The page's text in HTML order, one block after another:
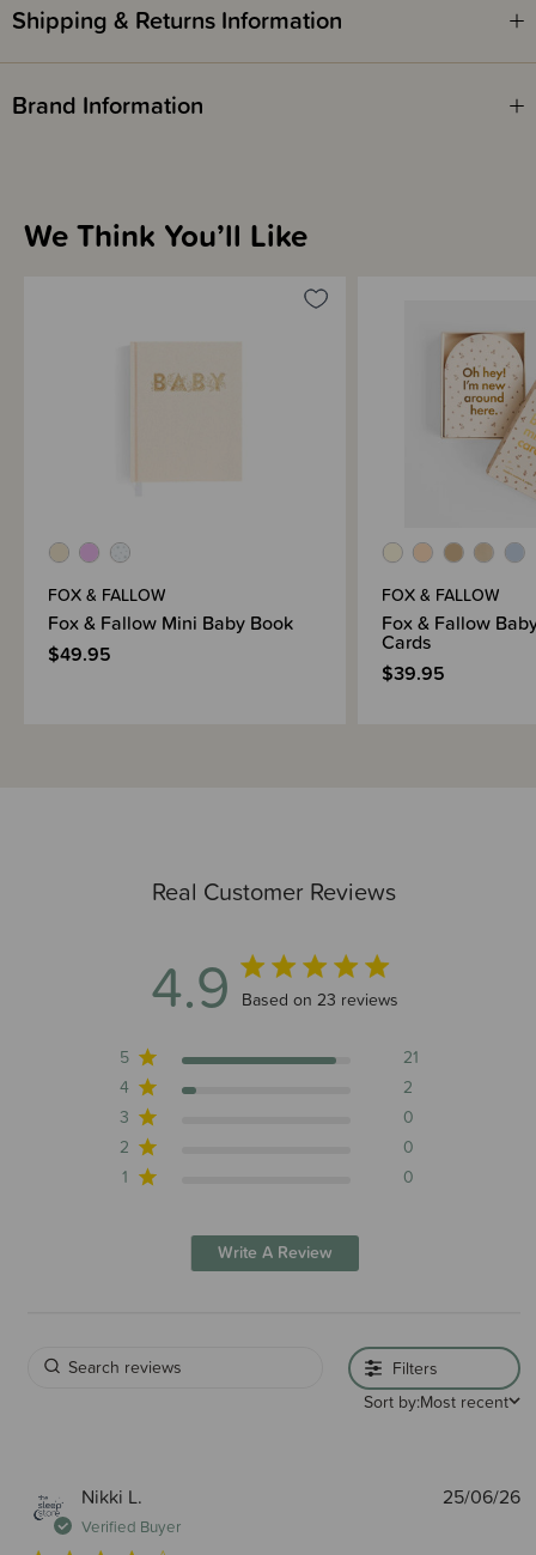
Shipping & Returns Information
Brand Information
Real Customer Reviews
4.9 4.9 out of 5 stars 23 total reviews
Based on 23 reviews
5
21
4
2
3
0
2
0
1
0
Write A Review
Filters
Sort by:Most recent
Nikki L.
Verified Buyer
25/06/26
We Think You’ll Like
FOX & FALLOW
Fox & Fallow Mini Baby Book
$49.95
FOX & FALLOW
Fox & Fallow
Cards
$39.95